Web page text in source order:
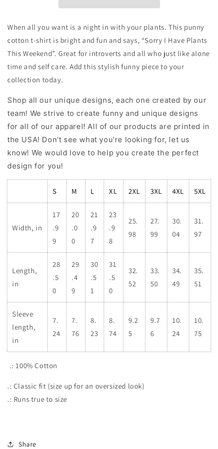
When all you want is a night in with your plants. This punny
cotton t-shirt is bright and fun and says, “Sorry I Have Plants
This Weekend”. Great for introverts and all who just like alone
time and self care. Add this stylish funny piece to your
collection today.
Shop all our unique designs, each one created by our
team! We strive to create funny and unique designs
for all of our apparel! All of our products are printed in
the USA! Don't see what you're looking for, let us
know! We would love to help you create the perfect
design for you!
S M L XL 2XL 3XL 4XL 5XL
Width, in
17
.9
9
20
.0
0
21
.9
7
23
.9
8
25.
98
27.
99
30.
04
31.
97
Length,
in
28
.5
0
29
.4
9
30
.5
1
31
.5
0
32.
52
33.
50
34.
49
35.
51
Sleeve
length,
in
7.
24
7.
76
8.
23
8.
74
9.2
5
9.7
6
10.
24
10.
75
.: 100% Cotton
.: Classic fit (size up for an oversized look)
.: Runs true to size
Share